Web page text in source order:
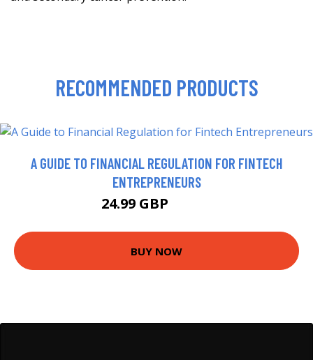
RECOMMENDED PRODUCTS
A GUIDE TO FINANCIAL REGULATION FOR FINTECH
ENTREPRENEURS
24.99 GBP
BUY NOW